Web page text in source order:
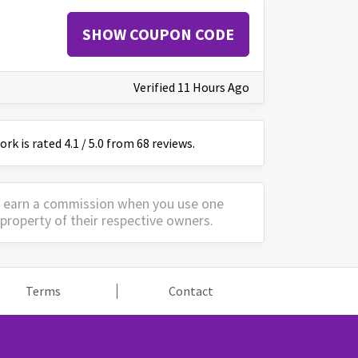
SHOW COUPON CODE
Verified 11 Hours Ago
is rated 4.1 /5.0 from 68 reviews.
a commission when you use one
of their respective owners.
Terms Contact